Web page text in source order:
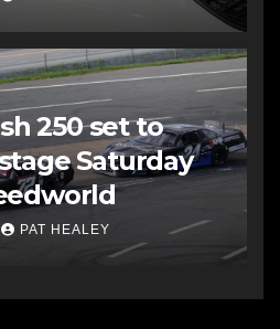
250 set to
Saturday
PAT HEALEY